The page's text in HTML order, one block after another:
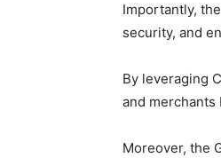
Importantly,
security, and
By leveraging
and merchants
Moreover, the